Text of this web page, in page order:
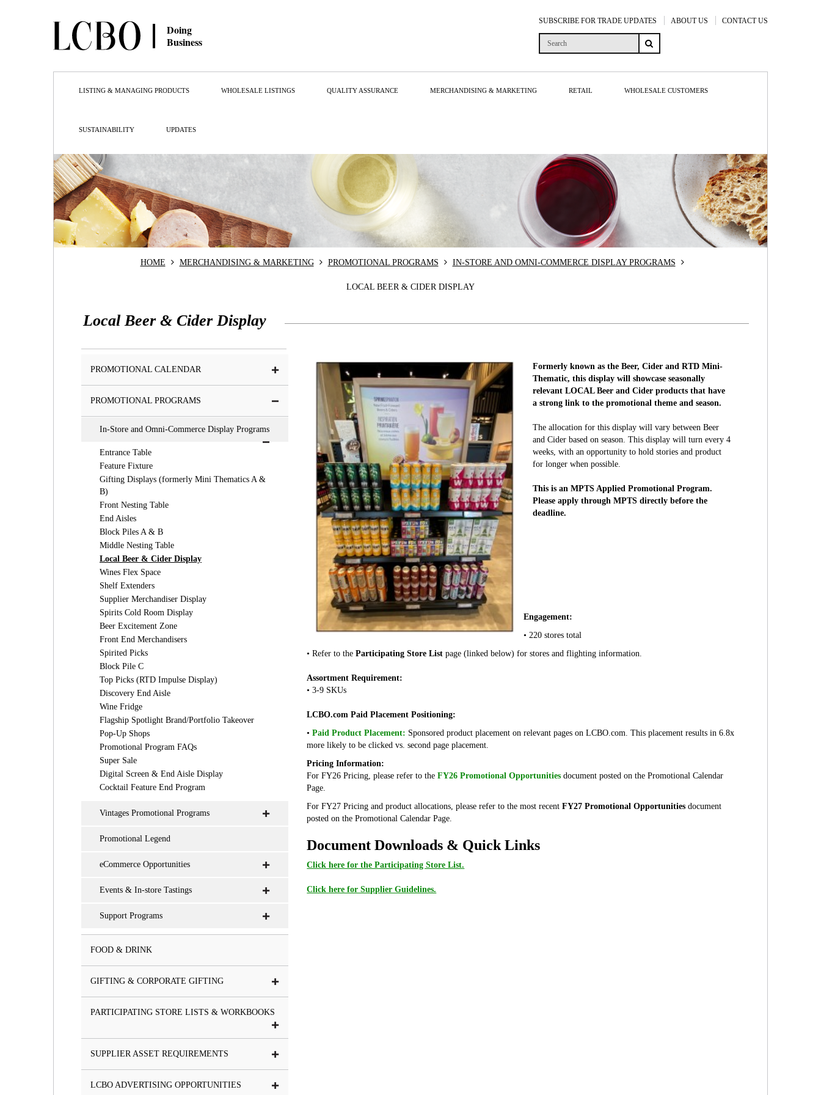
Doing
Business
SUBSCRIBE FOR TRADE UPDATES ABOUT US CONTACT US
LISTING & MANAGING PRODUCTS WHOLESALE LISTINGS QUALITY ASSURANCE MERCHANDISING & MARKETING RETAIL WHOLESALE CUSTOMERS
SUSTAINABILITY UPDATES
HOME MERCHANDISING & MARKETING PROMOTIONAL PROGRAMS IN-STORE AND OMNI-COMMERCE DISPLAY PROGRAMS
LOCAL BEER & CIDER DISPLAY
Local Beer & Cider Display
PROMOTIONAL CALENDAR
PROMOTIONAL PROGRAMS
In-Store and Omni-Commerce Display Programs
Entrance Table
Feature Fixture
Gifting Displays (formerly Mini Thematics A &
B)
Front Nesting Table
End Aisles
Block Piles A & B
Middle Nesting Table
Local Beer & Cider Display
Wines Flex Space
Shelf Extenders
Supplier Merchandiser Display
Spirits Cold Room Display
Beer Excitement Zone
Front End Merchandisers
Spirited Picks
Block Pile C
Top Picks (RTD Impulse Display)
Discovery End Aisle
Wine Fridge
Flagship Spotlight Brand/Portfolio Takeover
Pop-Up Shops
Promotional Program FAQs
Super Sale
Digital Screen & End Aisle Display
Cocktail Feature End Program
Vintages Promotional Programs
Promotional Legend
eCommerce Opportunities
Events & In-store Tastings
Support Programs
FOOD & DRINK
GIFTING & CORPORATE GIFTING
PARTICIPATING STORE LISTS & WORKBOOKS
SUPPLIER ASSET REQUIREMENTS
LCBO ADVERTISING OPPORTUNITIES
Formerly known as the Beer, Cider and RTD Mini-
Thematic, this display will showcase seasonally
relevant LOCAL Beer and Cider products that have
a strong link to the promotional theme and season.
The allocation for this display will vary between Beer
and Cider based on season. This display will turn every 4
weeks, with an opportunity to hold stories and product
for longer when possible.
This is an MPTS Applied Promotional Program.
Please apply through MPTS directly before the
deadline.
Engagement:
• 220 stores total
• Refer to theParticipating Store List page (linked below) for stores and flighting information.
Assortment Requirement:
• 3-9 SKUs
LCBO.com Paid Placement Positioning:
•Paid Product Placement: Sponsored product placement on relevant pages on LCBO.com. This placement results in 6.8x
more likely to be clicked vs. second page placement.
Pricing Information:
For FY26 Pricing, please refer to theFY26 Promotional Opportunities document posted on the Promotional Calendar
Page.
For FY27 Pricing and product allocations, please refer to the most recentFY27 Promotional Opportunitiesdocument
posted on the Promotional Calendar Page.
Document Downloads & Quick Links
Click here for the Participating Store List.
Click here for Supplier Guidelines.